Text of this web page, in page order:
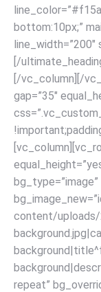
bottom:10px;”
line_width=”200″
[/
[/vc_column][/
gap=”35″
content/
repeat”